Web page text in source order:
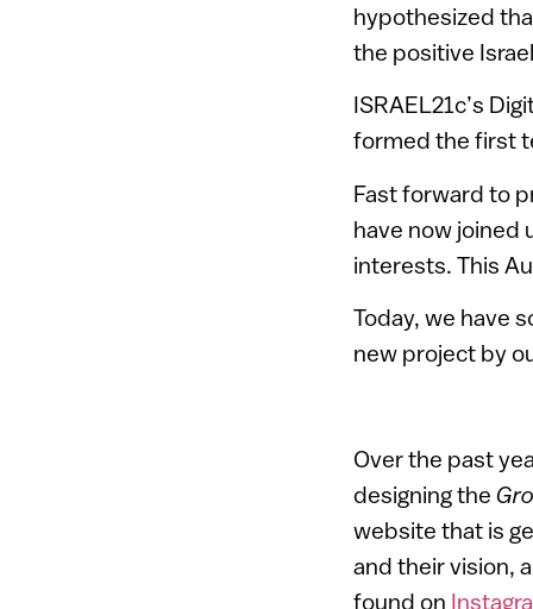
hypothesized
the positive
ISRAEL21c’s
formed the first
Fast forward to
have now joined
interests. This
Today, we have
new project by
Over the past
designing the
website that is
and their vision,
found on